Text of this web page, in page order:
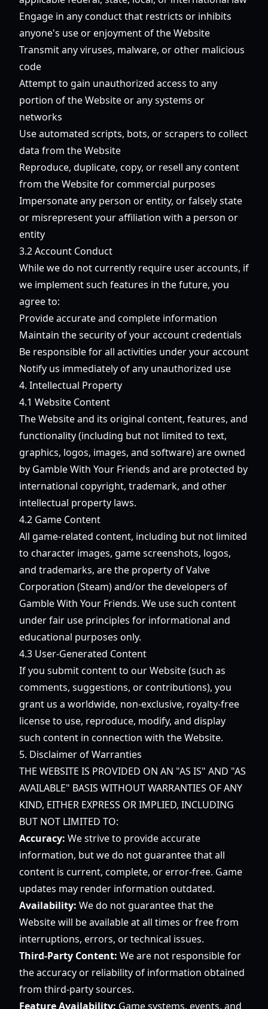
Engage in any conduct that restricts or inhibits
anyone's use or enjoyment of the Website
Transmit any viruses, malware, or other malicious
code
Attempt to gain unauthorized access to any
portion of the Website or any systems or
networks
Use automated scripts, bots, or scrapers to collect
data from the Website
Reproduce, duplicate, copy, or resell any content
from the Website for commercial purposes
Impersonate any person or entity, or falsely state
or misrepresent your affiliation with a person or
entity
3.2 Account Conduct
While we do not currently require user accounts, if
we implement such features in the future, you
agree to:
Provide accurate and complete information
Maintain the security of your account credentials
Be responsible for all activities under your account
Notify us immediately of any unauthorized use
4. Intellectual Property
4.1 Website Content
The Website and its original content, features, and
functionality (including but not limited to text,
graphics, logos, images, and software) are owned
by Gamble With Your Friends and are protected by
international copyright, trademark, and other
intellectual property laws.
4.2 Game Content
All game-related content, including but not limited
to character images, game screenshots, logos,
and trademarks, are the property of Valve
Corporation (Steam) and/or the developers of
Gamble With Your Friends. We use such content
under fair use principles for informational and
educational purposes only.
4.3 User-Generated Content
If you submit content to our Website (such as
comments, suggestions, or contributions), you
grant us a worldwide, non-exclusive, royalty-free
license to use, reproduce, modify, and display
such content in connection with the Website.
5. Disclaimer of Warranties
THE WEBSITE IS PROVIDED ON AN "AS IS" AND "AS
AVAILABLE" BASIS WITHOUT WARRANTIES OF ANY
KIND, EITHER EXPRESS OR IMPLIED, INCLUDING
BUT NOT LIMITED TO:
Accuracy: We strive to provide accurate
information, but we do not guarantee that all
content is current, complete, or error-free. Game
updates may render information outdated.
Availability: We do not guarantee that the
Website will be available at all times or free from
interruptions, errors, or technical issues.
Third-Party Content: We are not responsible for
the accuracy or reliability of information obtained
from third-party sources.
Feature Availability: Game systems, events, and